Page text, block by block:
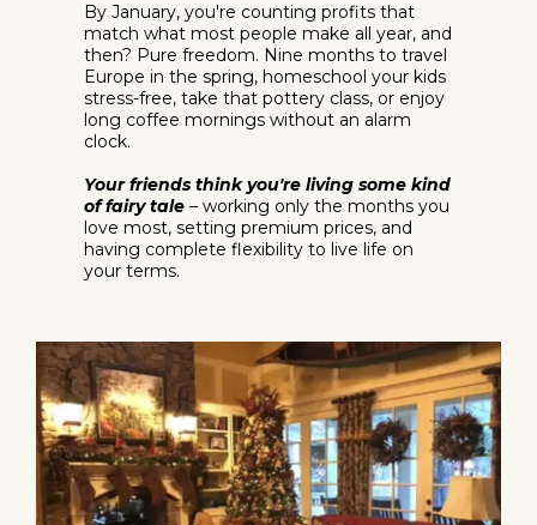
By January, you're counting profits that
match what most people make all year, and
then? Pure freedom. Nine months to travel
Europe in the spring, homeschool your kids
stress-free, take that pottery class, or enjoy
long coffee mornings without an alarm
clock.
Your friends think you're living some kind
of fairy tale – working only the months you
love most, setting premium prices, and
having complete flexibility to live life on
your terms.